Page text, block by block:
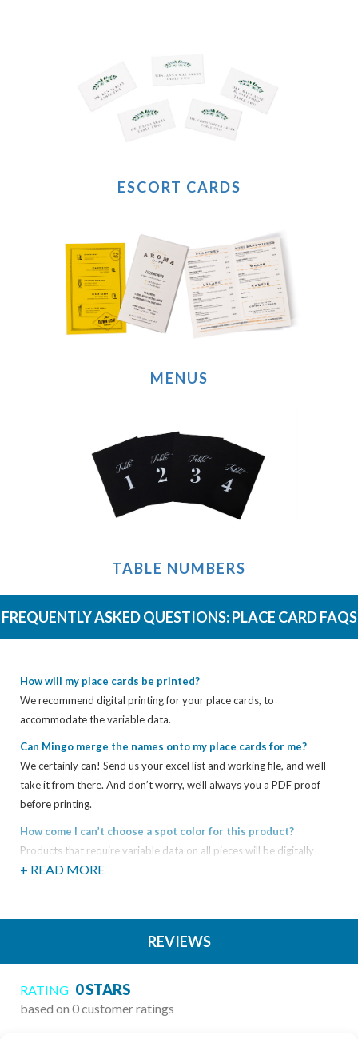
ESCORT CARDS
MENUS
TABLE NUMBERS
FREQUENTLY ASKED QUESTIONS:PLACE CARD FAQS
How will my place cards be printed?
We recommend digital printing for your place cards, to
accommodate the variable data.
Can Mingo merge the names onto my place cards for me?
We certainly can! Send us your excel list and working file, and we’ll
take it from there. And don’t worry, we’ll always you a PDF proof
before printing.
How come I can’t choose a spot color for this product?
Products that require variable data on all pieces will be digitally
printed in CMYK. This applies to products such as escort cards,
proof before we produce your job. This gives you peace of mind
knowing that your job will be produced correctly. Depending on the
+ READ MORE
REVIEWS
RATING 0 STARS
based on 0 customer ratings